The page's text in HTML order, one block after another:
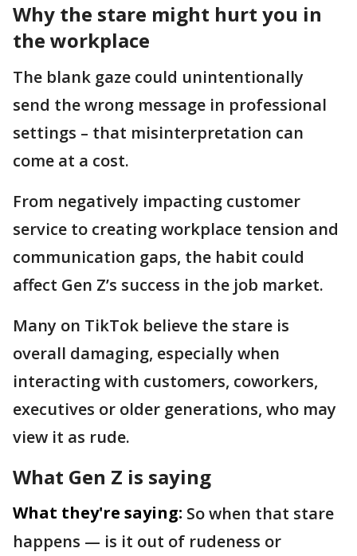
Why the stare might hurt you in
the workplace
The blank gaze could unintentionally
send the wrong message in professional
settings – that misinterpretation can
come at a cost.
From negatively impacting customer
service to creating workplace tension and
communication gaps, the habit could
affect Gen Z’s success in the job market.
Many on TikTok believe the stare is
overall damaging, especially when
interacting with customers, coworkers,
executives or older generations, who may
view it as rude.
What Gen Z is saying
What they're saying: So when that stare
happens — is it out of rudeness or